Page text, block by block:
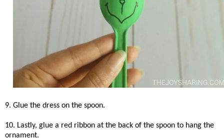
9. Glue the dress on the spoon.
10. Lastly, glue a red ribbon at the back of the spoon to hang the
ornament.